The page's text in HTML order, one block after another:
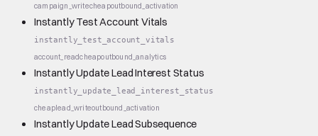
campaign_writecheapoutbound_activation
Instantly Test Account Vitals
instantly_test_account_vitals
account_readcheapoutbound_analytics
Instantly Update Lead Interest Status
instantly_update_lead_interest_status
cheaplead_writeoutbound_activation
Instantly Update Lead Subsequence